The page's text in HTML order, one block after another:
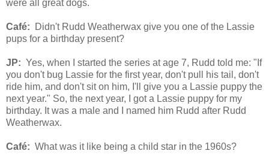
were all great dogs.
Café: Didn't Rudd Weatherwax give you one ofthe Lassie
pups for a birthday present?
JP: Yes, when I started the series at age 7, Rudd told me: "If
you don't bug Lassie for the first year, don't pull his tail, don't
ride him, and don't sit on him, I'll give you a Lassie puppy the
next year." So, the next year, I got a Lassie puppy for my
birthday. It was a male and I named him Rudd after Rudd
Weatherwax.
Café: What was it like being a child star in the 1960s?